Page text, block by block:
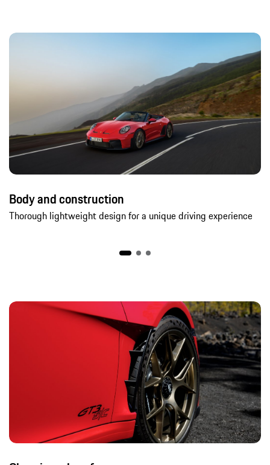
Body and construction
Thorough lightweight design for a unique driving experience